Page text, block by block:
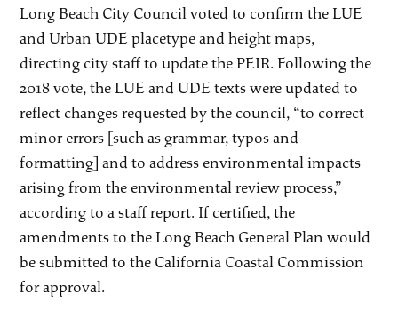
Long Beach City Council voted to confirm the LUE
and Urban UDE placetype and height maps,
directing city staff to update the PEIR. Following the
2018 vote, the LUE and UDE texts were updated to
reflect changes requested by the council, “to correct
minor errors [such as grammar, typos and
formatting] and to address environmental impacts
arising from the environmental review process,”
according to a staff report. If certified, the
amendments to the Long Beach General Plan would
be submitted to the California Coastal Commission
for approval.